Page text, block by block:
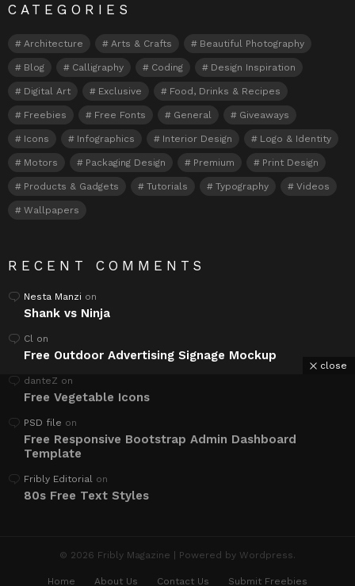
CATEGORIES
Architecture Arts & Crafts Beautiful Photography
Blog Calligraphy Coding Design Inspiration
Digital Art Exclusive Food, Drinks & Recipes
Freebies Free Fonts General Giveaways
Icons Infographics Interior Design Logo & Identity
Motors Packaging Design Premium Print Design
Products & Gadgets Tutorials Typography Videos
Wallpapers
RECENT COMMENTS
Nesta Manzi on
Shank vs Ninja
Cl on
Free Outdoor Advertising Signage Mockup
danteZ on
Free Vegetable Icons
PSD file on
Free Responsive Bootstrap Admin Dashboard
Template
Fribly Editorial on
80s Free Text Styles
© 2026 Fribly Magazine | Powered by Wordpress.
Home About Us Contact Us Submit Freebies
close